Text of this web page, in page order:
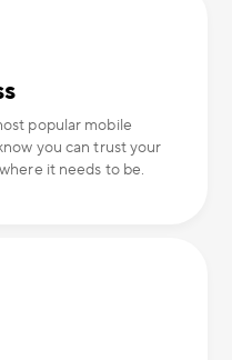
popular mobile
you can trust your
it needs to be.